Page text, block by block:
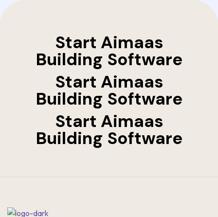
Start Aimaas
Building Software
Start Aimaas
Building Software
Start Aimaas
Building Software